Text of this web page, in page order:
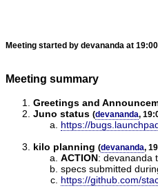
Meeting started by devananda at
Meeting summary
Greetings and
Juno status (devananda,
https://
kilo planning (devananda,
ACTION: devananda
specs submitted
https://github.com/